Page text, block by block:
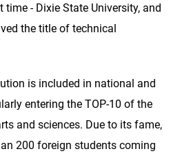
- Dixie State University, and
the title of technical
is included in national and
entering the TOP-10 of the
and sciences. Due to its fame,
200 foreign students coming